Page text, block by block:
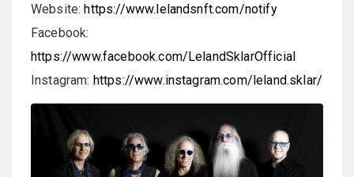
Website:https://www.lelandsnft.com/notify
Facebook:
https://www.facebook.com/LelandSklarOfficial
Instagram: https://www.instagram.com/leland.sklar/